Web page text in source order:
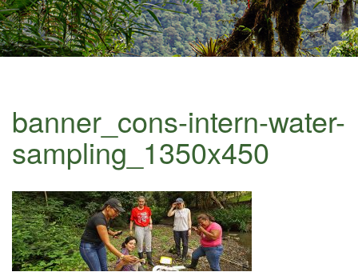
banner_cons-intern-water-
sampling_1350x450